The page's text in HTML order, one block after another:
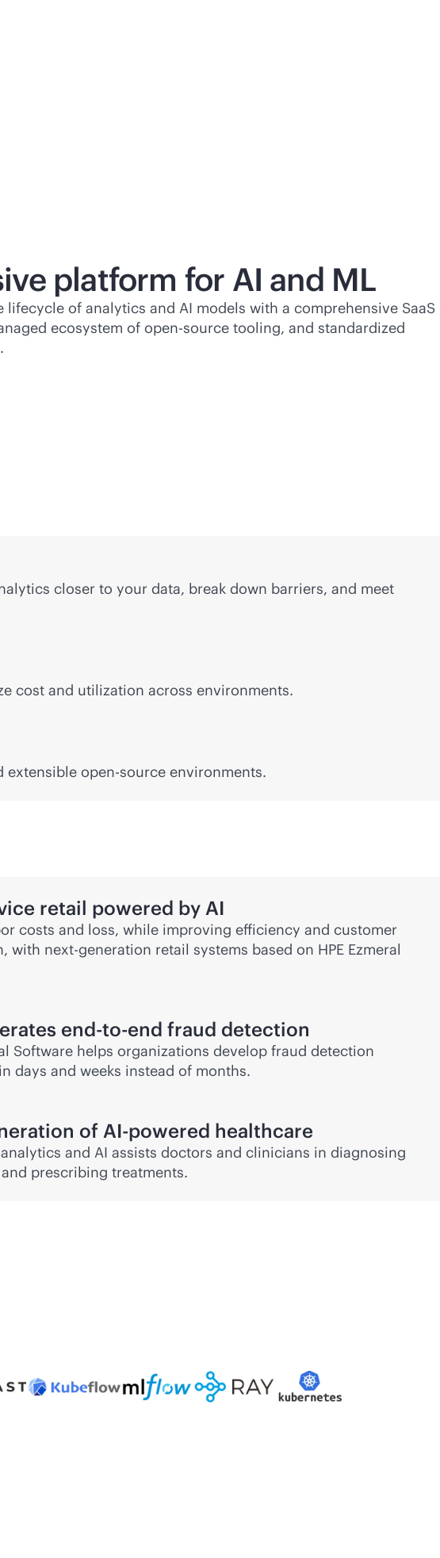
platform for AI and ML
lifecycle of analytics and AI models with a comprehensive SaaS
ecosystem of open-source tooling, and standardized
closer to your data, break down barriers, and meet
cost and utilization across environments.
extensible open-source environments.
retail powered by AI
costs and loss, while improving efficiency and customer
with next-generation retail systems based on HPE Ezmeral
end-to-end fraud detection
Software helps organizations develop fraud detection
days and weeks instead of months.
of AI-powered healthcare
and AI assists doctors and clinicians in diagnosing
prescribing treatments.